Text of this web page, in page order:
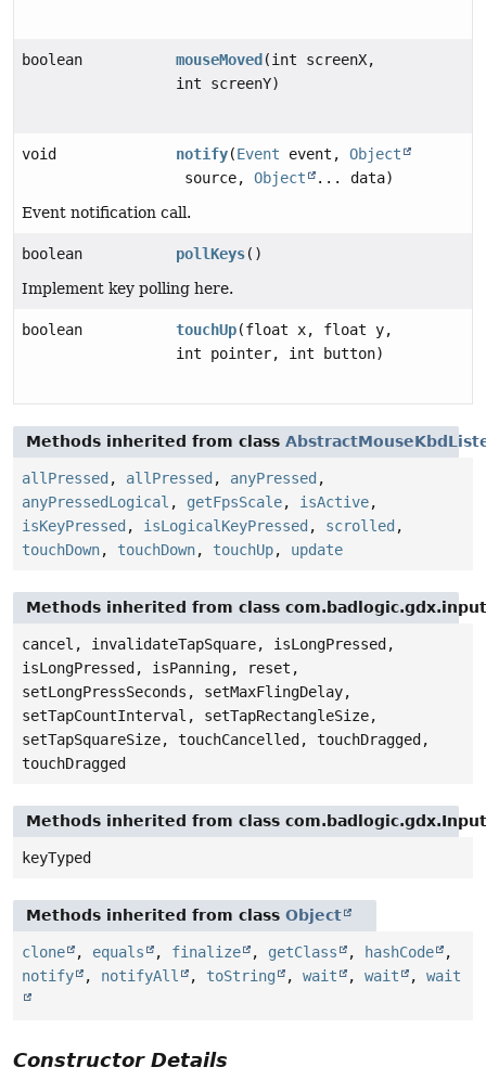
boolean mouseMoved (int screenX,
int screenY)
void notify(Event event, Object
source, Object
... data)
Event notification call.
boolean pollKeys()
Implement key polling here.
boolean touchUp(float x, float y,
int pointer, int button)
Methods inherited from class
allPressed , allPressed , anyPressed ,
anyPressedLogical , getFpsScale, isActive,
isKeyPressed , isLogicalKeyPressed , scrolled ,
touchDown, touchDown, touchUp, update
Methods inherited from class
cancel, invalidateTapSquare, isLongPressed,
isLongPressed, isPanning, reset,
setLongPressSeconds, setMaxFlingDelay,
setTapCountInterval, setTapRectangleSize,
setTapSquareSize, touchCancelled, touchDragged,
touchDragged
Methods inherited from class
keyTyped
Methods inherited from class Object
clone , equals , finalize , getClass , hashCode
,
notify
, notifyAll , toString , wait , wait , wait
Constructor Details